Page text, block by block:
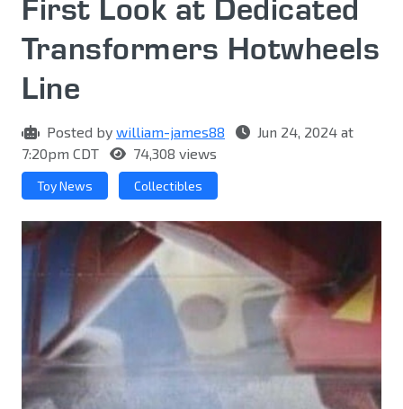
First Look at Dedicated
Transformers Hotwheels
Line
Posted by william-james88
Jun 24, 2024 at
7:20pm CDT
74,308 views
Toy News Collectibles